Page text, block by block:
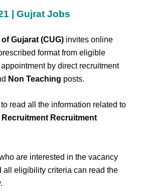
| Gujrat Jobs
Gujarat (CUG) invites online
format from eligible
by direct recruitment
Non Teaching posts.
read all the information related to
Recruitment
are interested in the vacancy
all eligibility criteria can read the